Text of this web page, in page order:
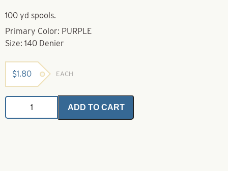
100 yd spools.
Primary Color: PURPLE
Size: 140 Denier
$1.80 EACH
Danvilles
Flymaster
Plus
ADD TO CART